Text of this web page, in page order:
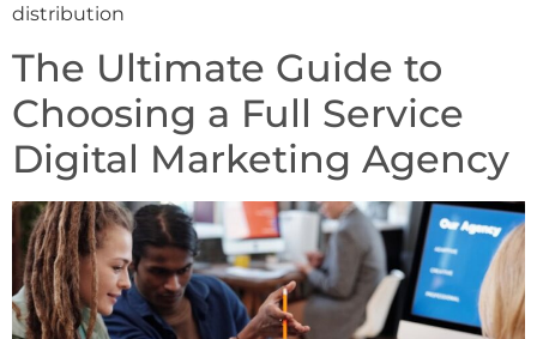
distribution
The Ultimate Guide to
Choosing a Full Service
Digital Marketing Agency